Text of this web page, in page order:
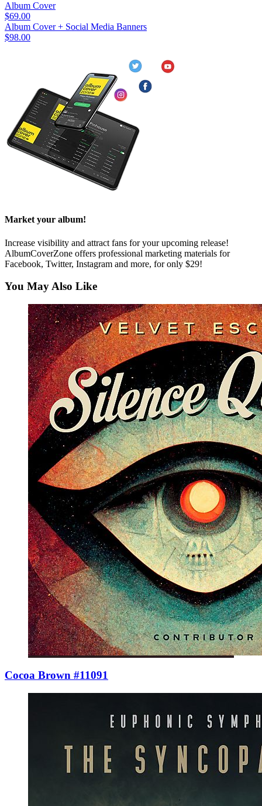
Album Cover
$69.00
Album Cover + Social Media Banners
$98.00
Market your album!
Increase visibility and attract fans for your upcoming release!
AlbumCoverZone offers professional marketing materials for
Facebook, Twitter, Instagram and more, for only $29!
You May Also Like
Cocoa Brown #11091